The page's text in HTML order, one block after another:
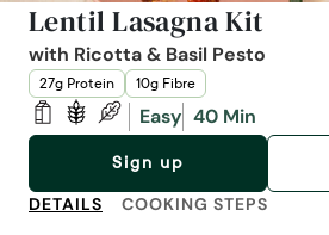
Lentil Lasagna Kit
with Ricotta & Basil Pesto
27g Protein 10g Fibre
Easy 40 Min
Sign up
DETAILS COOKING STEPS